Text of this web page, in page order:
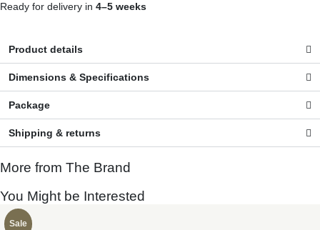
Ready for delivery in 4–5 weeks
Product details
Dimensions & Specifications
Package
Shipping & returns
More from The Brand
You Might be Interested
Sale